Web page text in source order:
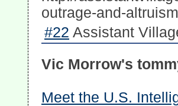
outrage-and-
#22 Assistant
Vic Morrow's
Meet the U.S.